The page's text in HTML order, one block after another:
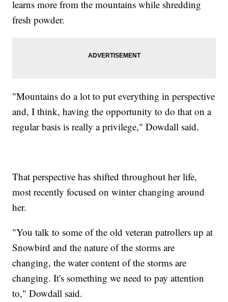
learns more from the mountains while shredding
fresh powder.
"Mountains do a lot to put everything in perspective
and, I think, having the opportunity to do that on a
regular basis is really a privilege," Dowdall said.
That perspective has shifted throughout her life,
most recently focused on winter changing around
her.
"You talk to some of the old veteran patrollers up at
Snowbird and the nature of the storms are
changing, the water content of the storms are
changing. It's something we need to pay attention
to," Dowdall said.